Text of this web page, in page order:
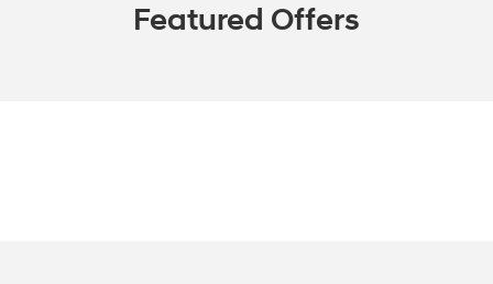
Featured Offers